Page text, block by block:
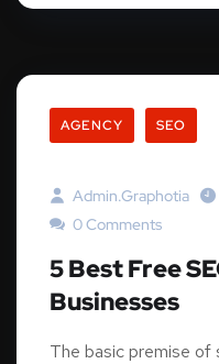
AGENCY SEO
Admin.graphotia
0 Comments
5 Best Free
Businesses
The basic premise of